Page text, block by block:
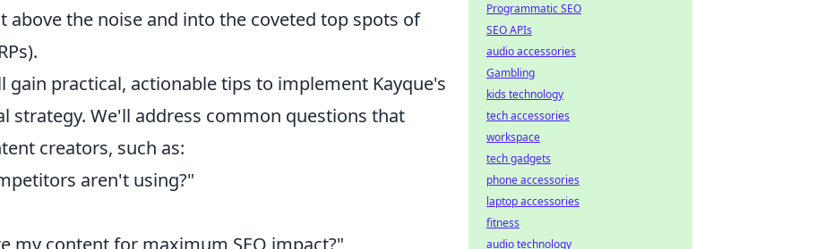
above the noise and into the coveted top spots of
gain practical, actionable tips to implement Kayque's
strategy. We'll address common questions that
creators, such as:
aren't using?"
my content for maximum SEO impact?"
Programmatic SEO
SEO APIs
audio accessories
Gambling
kids technology
tech accessories
workspace
tech gadgets
phone accessories
laptop accessories
fitness
audio technology